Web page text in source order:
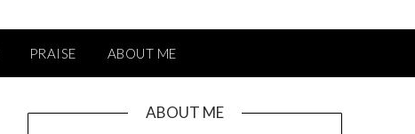
PRAISE ABOUT ME
ABOUT ME